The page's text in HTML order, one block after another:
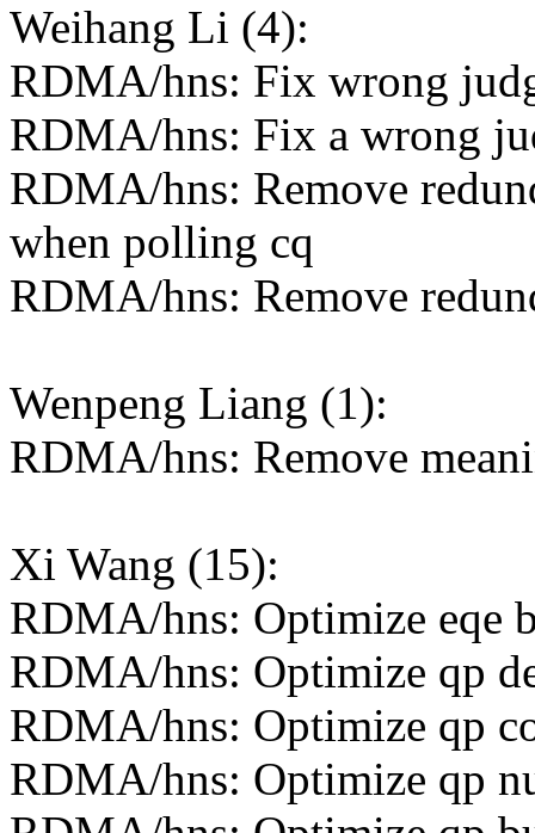
Weihang Li (4):
RDMA/hns: Fix wrong
RDMA/hns: Fix a wrong
RDMA/hns: Remove
when polling cq
RDMA/hns: Remove
Wenpeng Liang (1):
RDMA/hns: Remove
Xi Wang (15):
RDMA/hns: Optimize eqe
RDMA/hns: Optimize qp
RDMA/hns: Optimize qp
RDMA/hns: Optimize qp